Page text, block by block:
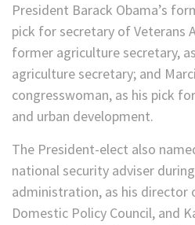
President Barack Obama’s
pick for secretary of Veterans
former agriculture secretary,
agriculture secretary; and
congresswoman, as his pick
and urban development.
The President-elect also
national security adviser
administration, as his director
Domestic Policy Council, and